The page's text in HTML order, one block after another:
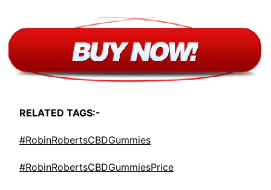
RELATED TAGS:-
#RobinRobertsCBDGummies
#RobinRobertsCBDGummiesPrice